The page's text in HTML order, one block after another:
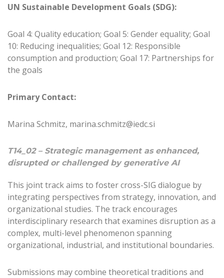
UN Sustainable Development Goals (SDG):
Goal 4: Quality education; Goal 5: Gender equality; Goal
10: Reducing inequalities; Goal 12: Responsible
consumption and production; Goal 17: Partnerships for
the goals
Primary Contact:
Marina Schmitz, marina.schmitz@iedc.si
T14_02 – Strategic management as enhanced,
disrupted or challenged by generative AI
This joint track aims to foster cross-SIG dialogue by
integrating perspectives from strategy, innovation, and
organizational studies. The track encourages
interdisciplinary research that examines disruption as a
complex, multi-level phenomenon spanning
organizational, industrial, and institutional boundaries.
Submissions may combine theoretical traditions and